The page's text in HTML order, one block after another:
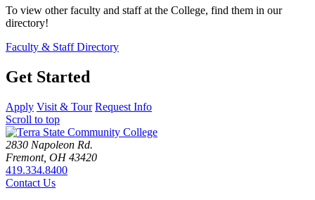
To view other faculty and staff at the College, find them in our
directory!
Faculty & Staff Directory
Get Started
Apply Visit & Tour Request Info
Scroll to top
2830 Napoleon Rd.
Fremont, OH 43420
419.334.8400
Contact Us